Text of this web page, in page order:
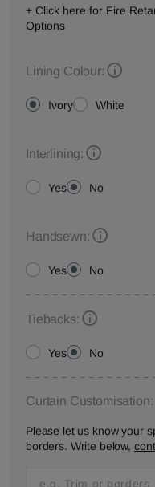
+ Click here for Fire
Options
Lining Colour:
Ivory White
Interlining:
Yes No
Handsewn:
Yes No
Tiebacks:
Yes No
Curtain Customisation:
Please let us know your
borders. Write below,